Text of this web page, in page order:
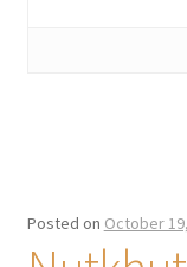
Posted on October